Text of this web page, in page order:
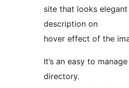
site that looks
description on
hover effect of the
It’s an easy to
directory.